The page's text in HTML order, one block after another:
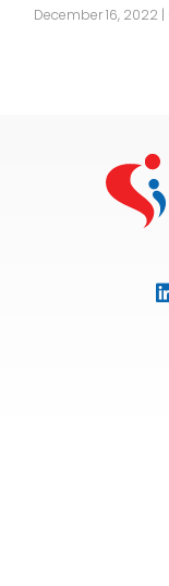
December 16, 2022 |